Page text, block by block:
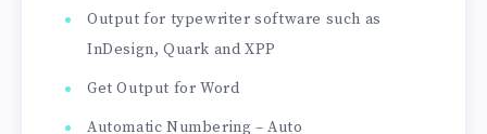
Output for typewriter software such as
InDesign, Quark and XPP
Get Output for Word
Automatic Numbering – Auto